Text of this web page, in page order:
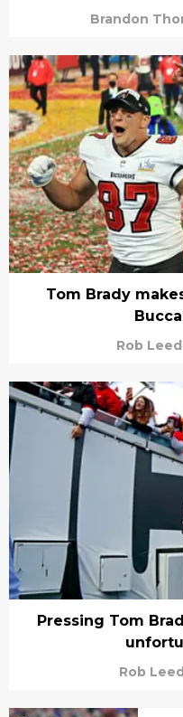
Brandon
Tom Brady
Rob
Pressing Tom
Rob